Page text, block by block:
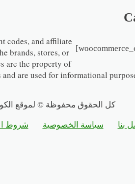
codes, and affiliate
brands, stores, or
are the property of
are used for informational
كل الحقوق محفوظة © لموقع الكودات
بنا سياسة الخصوصية شروط